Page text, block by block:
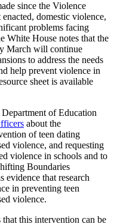
since the Violence
domestic violence,
problems facing
White House notes that the
March will continue
to address the needs
help prevent violence in
sheet is available
of Education
about the
of teen dating
violence, and requesting
violence in schools and to
Boundaries
evidence that research
in preventing teen
violence.
this intervention can be